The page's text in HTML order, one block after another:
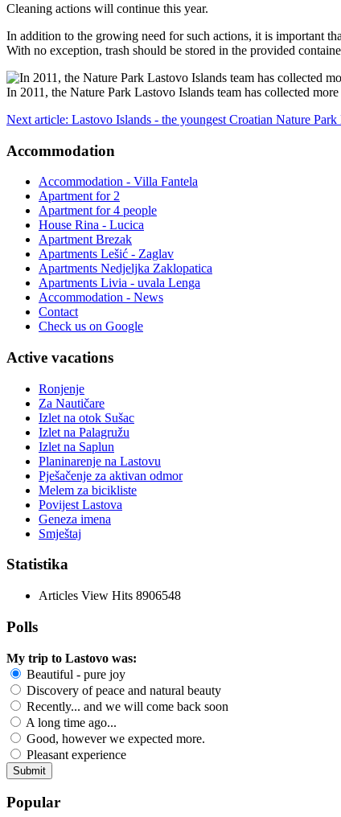
Cleaning actions will continue this year.
In addition to the growing need for such actions, it is important
With no exception, trash should be stored in the provided
In 2011, the Nature Park Lastovo Islands team has collected
Next article: Lastovo Islands - the youngest Croatian Nature Park
Accommodation
Accommodation - Villa Fantela
Apartment for 2
Apartment for 4 people
House Rina - Lucica
Apartment Brezak
Apartments Lešić - Zaglav
Apartments Nedjeljka Zaklopatica
Apartments Livia - uvala Lenga
Accommodation - News
Contact
Check us on Google
Active vacations
Ronjenje
Za Nautičare
Izlet na otok Sušac
Izlet na Palagružu
Izlet na Saplun
Planinarenje na Lastovu
Pješačenje za aktivan odmor
Melem za bicikliste
Povijest Lastova
Geneza imena
Smještaj
Statistika
Articles View Hits 8906548
Polls
My trip to Lastovo was:
Beautiful - pure joy
Discovery of peace and natural beauty
Recently... and we will come back soon
A long time ago...
Good, however we expected more.
Pleasant experience
Popular